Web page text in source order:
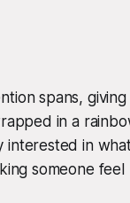
spans,
in a
in what
someone